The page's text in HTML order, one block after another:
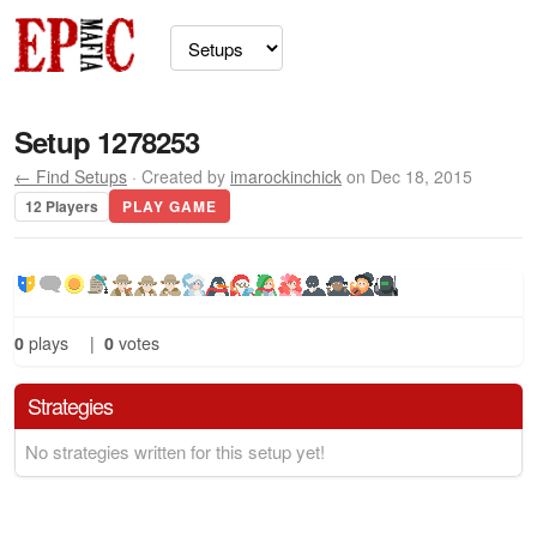
Setup 1278253
← Find Setups · Created by imarockinchick on Dec 18, 2015
12 Players PLAY GAME
0 plays | 0 votes
Strategies
No strategies written for this setup yet!